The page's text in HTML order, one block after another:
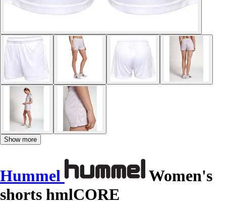
Show more
Hummel
Women's
shorts hmlCORE